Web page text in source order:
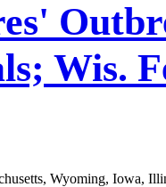
Wis.
Wyoming, Iowa,